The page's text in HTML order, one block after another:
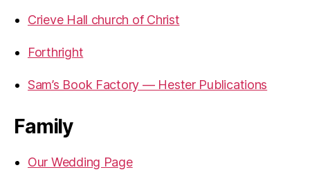
Crieve Hall church of Christ
Forthright
Sam’s Book Factory — Hester Publications
Family
Our Wedding Page